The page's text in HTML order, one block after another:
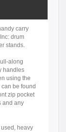
carry
drum
stands.
along
handles
using the
be found
zip pocket
and any
heavy